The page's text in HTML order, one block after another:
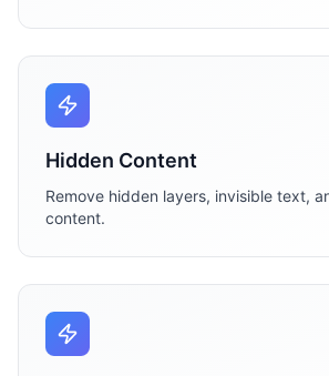
Hidden Content
Remove hidden layers, invisible text,
content.